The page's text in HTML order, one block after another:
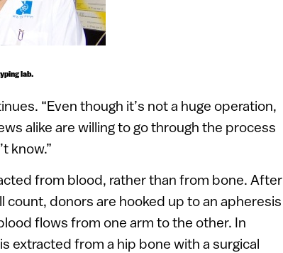
lab.
“Even though it’s not a huge operation,
alike are willing to go through the process
know.”
from blood, rather than from bone. After
donors are hooked up to an apheresis
flows from one arm to the other. In
extracted from a hip bone with a surgical